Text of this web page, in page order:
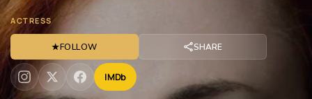
ACTRESS
★FOLLOW SHARE
IMDb